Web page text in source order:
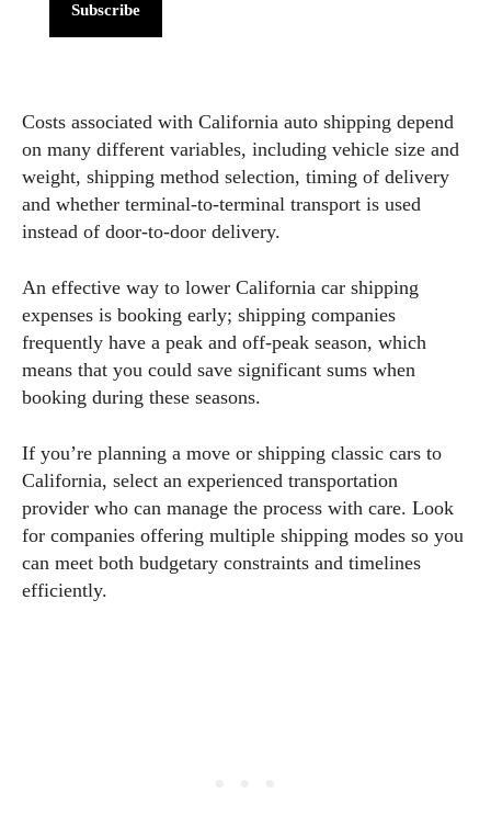
Subscribe
Costs associated with California auto shipping depend
on many different variables, including vehicle size and
weight, shipping method selection, timing of delivery
and whether terminal-to-terminal transport is used
instead of door-to-door delivery.
An effective way to lower California car shipping
expenses is booking early; shipping companies
frequently have a peak and off-peak season, which
means that you could save significant sums when
booking during these seasons.
If you’re planning a move or shipping classic cars to
California, select an experienced transportation
provider who can manage the process with care. Look
for companies offering multiple shipping modes so you
can meet both budgetary constraints and timelines
efficiently.